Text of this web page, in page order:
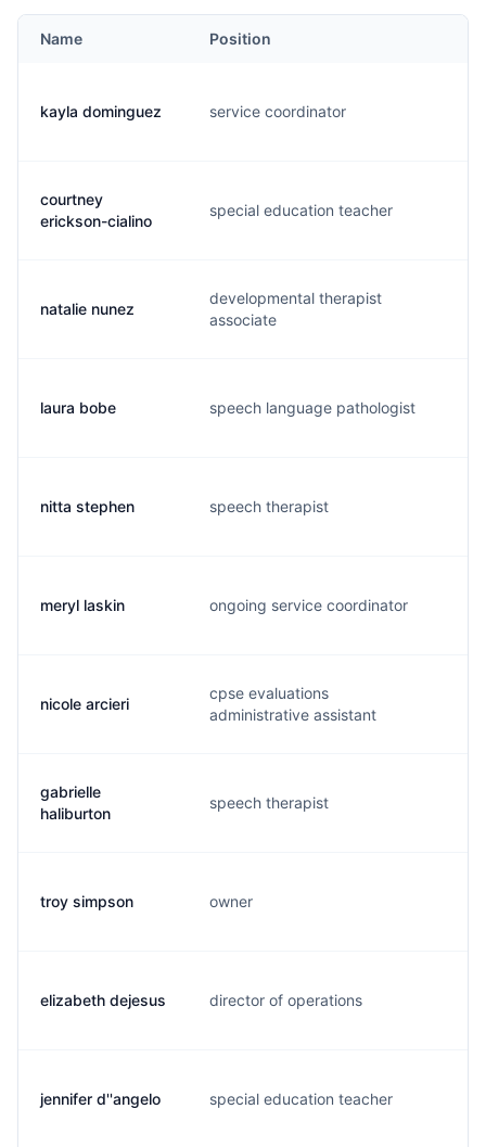
Name Position
kayla dominguez service coordinator
courtney
erickson-cialino
special education teacher
natalie nunez
developmental therapist
associate
laura bobe speech language pathologist
nitta stephen speech therapist
meryl laskin ongoing service coordinator
nicole arcieri
cpse evaluations
administrative assistant
gabrielle
haliburton
speech therapist
troy simpson owner
elizabeth dejesus director of operations
jennifer d''angelo special education teacher